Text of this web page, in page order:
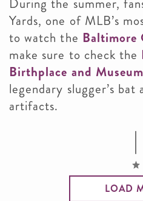
Yards, one of MLB’s
to watch the Baltimore
make sure to check the
Birthplace and Museum
legendary slugger’s
artifacts.
LOAD